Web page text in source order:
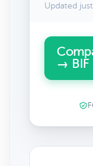
Updated
→ BIF